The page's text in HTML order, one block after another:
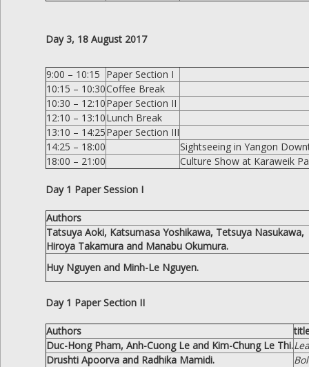
Day 3, 18 August 2017
9:00 – 10:15 Paper Section I
10:15 – 10:30Coffee Break
10:30 – 12:10Paper Section II
12:10 – 13:10Lunch Break
13:10 – 14:25Paper Section III
14:25 – 18:00
Sightseeing in Yangon
18:00 – 21:00
Culture Show at Karaweik
Day 1 Paper Session I
Authors
Tatsuya Aoki, Katsumasa Yoshikawa, Tetsuya Nasukawa,
Hiroya Takamura and Manabu Okumura.
Huy Nguyen and Minh-Le Nguyen.
Day 1 Paper Section II
Authors
Duc-Hong Pham, Anh-Cuong Le and Kim-Chung Le Thi.
Drushti Apoorva and Radhika Mamidi.